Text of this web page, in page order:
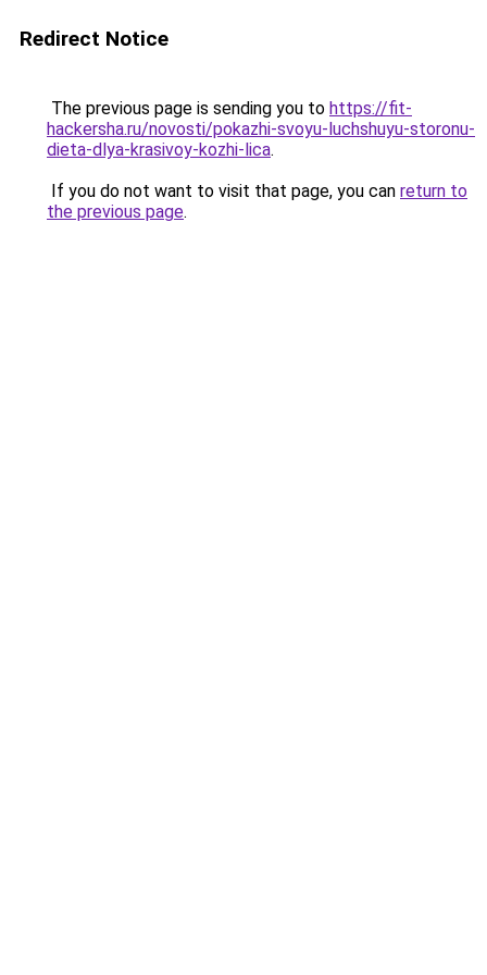
Redirect Notice
The previous page is sending you to https://fit-
hackersha.ru/novosti/pokazhi-svoyu-luchshuyu-storonu-
dieta-dlya-krasivoy-kozhi-lica.
If you do not want to visit that page, you can return to
the previous page.